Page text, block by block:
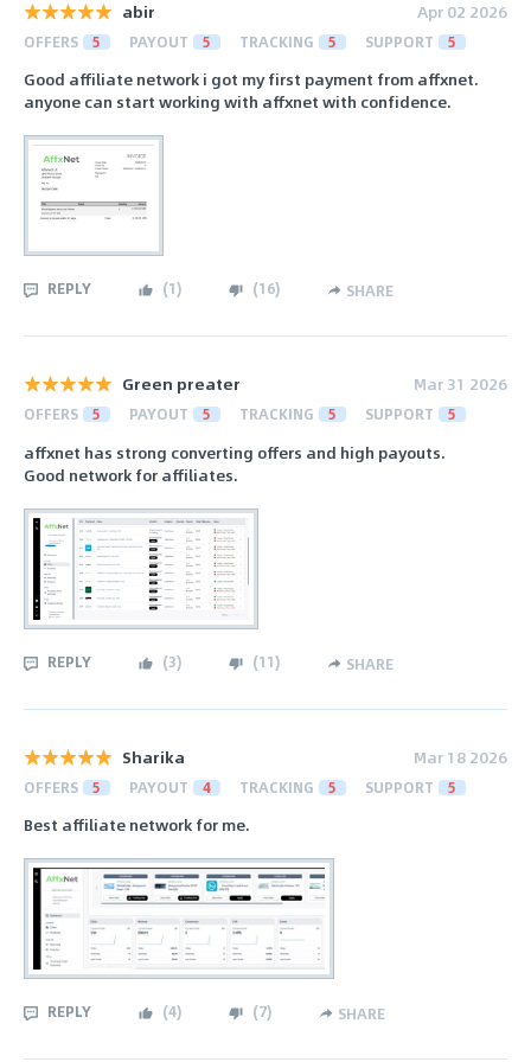
abir Apr 02 2026
OFFERS 5 PAYOUT 5 TRACKING 5 SUPPORT 5
Good affiliate network i got my first payment from affxnet.
anyone can start working with affxnet with confidence.
REPLY (1) (16) SHARE
Green preater Mar 31 2026
OFFERS 5 PAYOUT 5 TRACKING 5 SUPPORT 5
affxnet has strong converting offers and high payouts.
Good network for affiliates.
REPLY (3) (11) SHARE
Sharika Mar 18 2026
OFFERS 5 PAYOUT 4 TRACKING 5 SUPPORT 5
Best affiliate network for me.
REPLY (4) (7) SHARE